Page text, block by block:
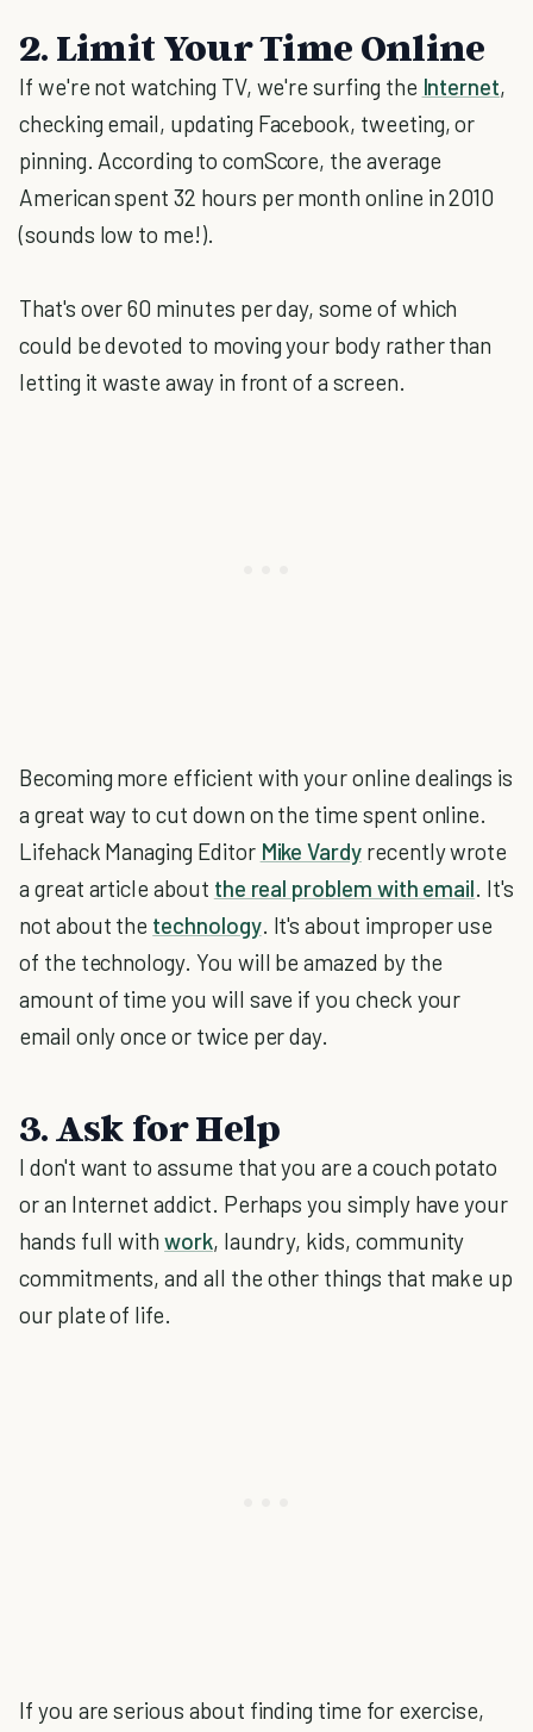
2. Limit Your Time Online
If we're not watching TV, we're surfing the Internet,
checking email, updating Facebook, tweeting, or
pinning. According to comScore, the average
American spent 32 hours per month online in 2010
(sounds low to me!).
That's over 60 minutes per day, some of which
could be devoted to moving your body rather than
letting it waste away in front of a screen.
Becoming more efficient with your online dealings is
a great way to cut down on the time spent online.
Lifehack Managing Editor Mike Vardy recently wrote
a great article about the real problem with email. It's
not about the technology. It's about improper use
of the technology. You will be amazed by the
amount of time you will save if you check your
email only once or twice per day.
3. Ask for Help
I don't want to assume that you are a couch potato
or an Internet addict. Perhaps you simply have your
hands full withwork, laundry, kids, community
commitments, and all the other things that make up
our plate of life.
If you are serious about finding time for exercise,